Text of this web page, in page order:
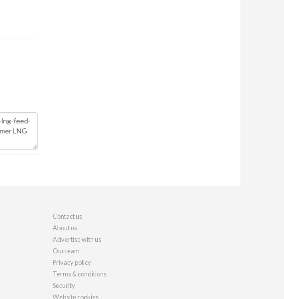
Contact us
About us
Advertise with us
Our team
Privacy policy
Terms & conditions
Security
Website cookies